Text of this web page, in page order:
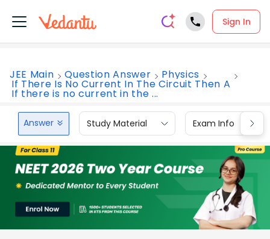
Sign In
JEE Main Question Answer Physics
If There Is No Current In The Circuit Then A
If there is no current in the ...
Answer Study Material Exam Info